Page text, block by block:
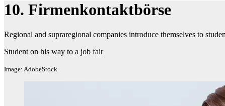
10. Firmenkontaktbörse
Regional and supraregional companies introduce themselves to
Student on his way to a job fair
Image: AdobeStock